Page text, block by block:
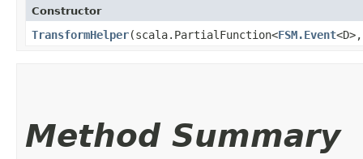
Constructor
TransformHelper​(scala.PartialFunction<FSM.Event<D>,​
Method Summary